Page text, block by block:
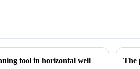
tool in horizontal well